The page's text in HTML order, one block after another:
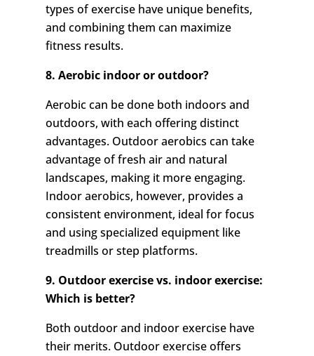
types of exercise have unique benefits,
and combining them can maximize
fitness results.
8. Aerobic indoor or outdoor?
Aerobic can be done both indoors and
outdoors, with each offering distinct
advantages. Outdoor aerobics can take
advantage of fresh air and natural
landscapes, making it more engaging.
Indoor aerobics, however, provides a
consistent environment, ideal for focus
and using specialized equipment like
treadmills or step platforms.
9. Outdoor exercise vs. indoor exercise:
Which is better?
Both outdoor and indoor exercise have
their merits. Outdoor exercise offers